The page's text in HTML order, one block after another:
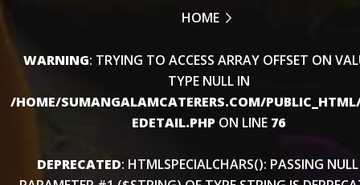
HOME
WARNING: TRYING TO ACCESS ARRAY OFFSET ON
TYPE NULL IN
/HOME/SUMANGALAMCATERERS.COM/
EDETAIL.PHP ON LINE 76
DEPRECATED: HTMLSPECIALCHARS(): PASSING